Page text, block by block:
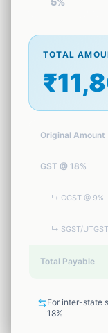
1
Security
13 tools
🚀 Marketing
tools
✨ AI Tools
💼
EMI
TOTAL
Original Amount
GST @ 18%
↳ CGST @ 9%
↳ SGST/
Total Payable
For inter-state
18%